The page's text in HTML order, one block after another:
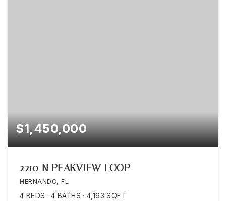
$1,450,000
2210 N PEAKVIEW LOOP
HERNANDO, FL
4 BEDS 4 BATHS 4,193 SQFT